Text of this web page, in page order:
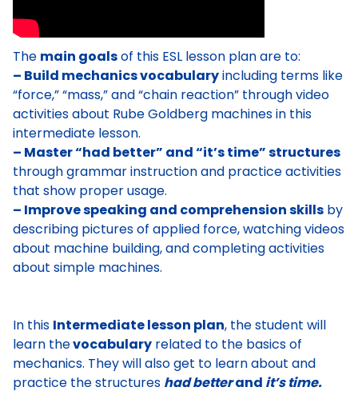
The main goalsof this ESL lesson plan are to:
– Build mechanics vocabularyincluding terms like
“force,” “mass,” and “chain reaction” through video
activities about Rube Goldberg machines in this
intermediate lesson.
– Master “had better” and “it’s time” structures
through grammar instruction and practice activities
that show proper usage.
– Improve speaking and comprehension skills by
describing pictures of applied force, watching videos
about machine building, and completing activities
about simple machines.
In this Intermediate lesson plan, the student will
learn thevocabulary related to the basics of
mechanics. They will also get to learn about and
practice the structures had betterand it’s time.